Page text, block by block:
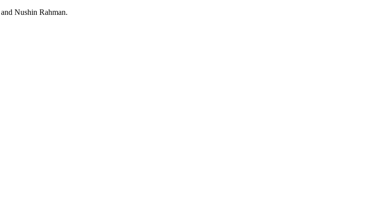
Nushin Rahman.